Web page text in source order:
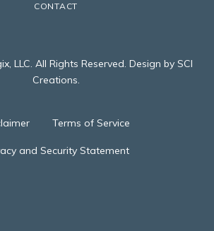
CONTACT
LLC. All Rights Reserved. Design by SCI
Creations.
Terms of Service
and Security Statement